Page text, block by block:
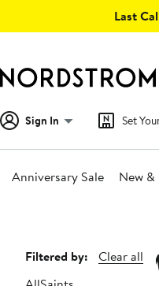
Last
Sign In Set
Anniversary Sale New &
Page
Filtered by:
Clear all